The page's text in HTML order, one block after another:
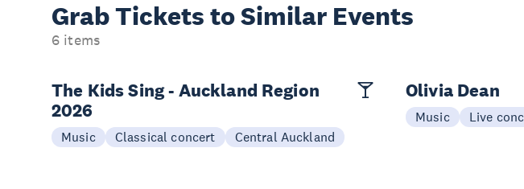
Grab Tickets to Similar Events
6 items
The Kids Sing - Auckland Region
2026
Music Classical concert Central Auckland
Olivia Dean
Music Live